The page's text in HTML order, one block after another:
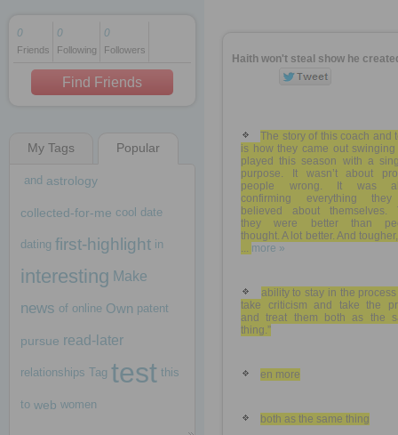
1 decade ago
1 decade ago
1 decade ago
0
Friends
0
Following
0
Followers
Find Friends
My Tags Popular
and astrology
collected-for-me cool date
dating first-highlight in
interesting Make
news of online Own patent
pursue read-later
relationships Tag test this
to web women
Haith won't steal show he
The story of this coach and
is how they came out
played this season with a
purpose. It wasn’t about
people wrong. It was
confirming everything
believed about themselves.
they were better than
thought. A lot better. And
... more »
ability to stay in the
take criticism and take the
and treat them both as the
thing.”
en more
both as the same thing